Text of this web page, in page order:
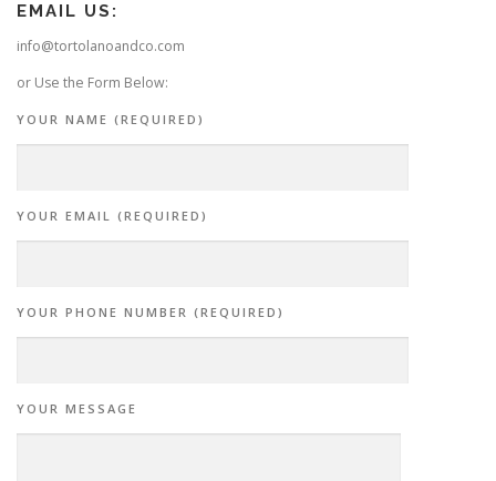
EMAIL US:
info@tortolanoandco.com
or Use the Form Below:
YOUR NAME (REQUIRED)
YOUR EMAIL (REQUIRED)
YOUR PHONE NUMBER (REQUIRED)
YOUR MESSAGE